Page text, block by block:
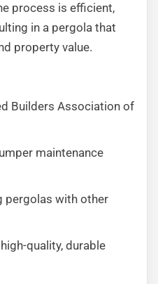
process is efficient,
in a pergola that
property value.
Builders Association of
maintenance
pergolas with other
quality, durable